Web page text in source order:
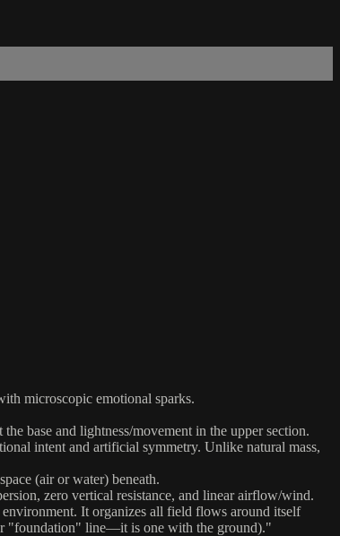
microscopic emotional sparks.
base and lightness/movement in the upper section.
intent and artificial symmetry. Unlike natural mass,
(air or water) beneath.
zero vertical resistance, and linear airflow/wind.
It organizes all field flows around itself
"foundation" line—it is one with the ground)."